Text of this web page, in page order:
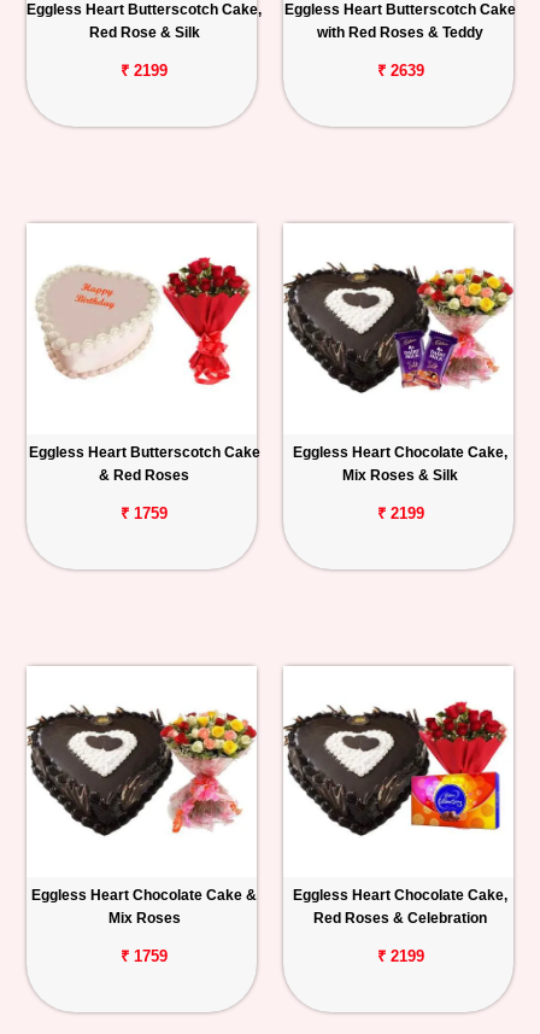
Eggless Heart Butterscotch Cake,
Red Rose & Silk
₹ 2199
Eggless Heart Butterscotch Cake
with Red Roses & Teddy
₹ 2639
Eggless Heart Butterscotch Cake
& Red Roses
₹ 1759
Eggless Heart Chocolate Cake,
Mix Roses & Silk
₹ 2199
Eggless Heart Chocolate Cake &
Mix Roses
₹ 1759
Eggless Heart Chocolate Cake,
Red Roses & Celebration
₹ 2199